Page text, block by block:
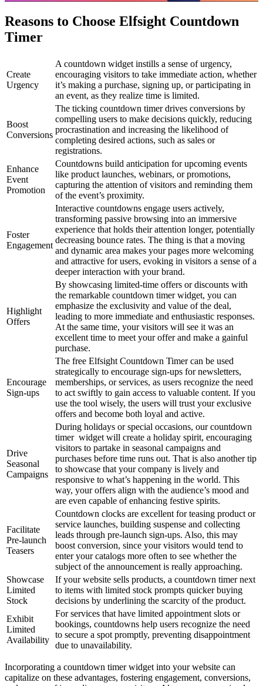
Reasons to Choose Elfsight Countdown
Timer
Create
Urgency
A countdown widget instills a sense of urgency,
encouraging visitors to take immediate action, whether
it’s making a purchase, signing up, or participating in
an event, as they realize time is limited.
Boost
Conversions
The ticking countdown timer drives conversions by
compelling users to make decisions quickly, reducing
procrastination and increasing the likelihood of
completing desired actions, such as sales or
registrations.
Enhance
Event
Promotion
Countdowns build anticipation for upcoming events
like product launches, webinars, or promotions,
capturing the attention of visitors and reminding them
of the event’s proximity.
Foster
Engagement
Interactive countdowns engage users actively,
transforming passive browsing into an immersive
experience that holds their attention longer, potentially
decreasing bounce rates. The thing is that a moving
and dynamic area makes your pages more welcoming
and attractive for users, evoking in visitors a sense of a
deeper interaction with your brand.
Highlight
Offers
By showcasing limited-time offers or discounts with
the remarkable countdown timer widget, you can
emphasize the exclusivity and value of the deal,
leading to more immediate and enthusiastic responses.
At the same time, your visitors will see it was an
excellent time to meet your offer and make a gainful
purchase.
Encourage
Sign-ups
The free Elfsight Countdown Timer can be used
strategically to encourage sign-ups for newsletters,
memberships, or services, as users recognize the need
to act swiftly to gain access to valuable content. If you
use the tool wisely, the users will trust your exclusive
offers and become both loyal and active.
Drive
Seasonal
Campaigns
During holidays or special occasions, our countdown
timer widget will create a holiday spirit, encouraging
visitors to partake in seasonal campaigns and
purchases before time runs out. That is also another tip
to showcase that your company is lively and
responsive to what’s happening in the world. This
way, your offers align with the audience’s mood and
are even capable of enhancing festive spirits.
Facilitate
Pre-launch
Teasers
Countdown clocks are excellent for teasing product or
service launches, building suspense and collecting
leads through pre-launch sign-ups. Also, this may
boost conversion, since your visitors would tend to
enter your catalogs more often to see whether the
subject of the announcement is really approaching.
Showcase
Limited
Stock
If your website sells products, a countdown timer next
to items with limited stock prompts quicker buying
decisions by underlining the scarcity of the product.
Exhibit
Limited
Availability
For services that have limited appointment slots or
bookings, countdowns help users recognize the need
to secure a spot promptly, preventing disappointment
due to unavailability.
Incorporating a countdown timer widget into your website can
capitalize on these advantages, fostering engagement, conversions,